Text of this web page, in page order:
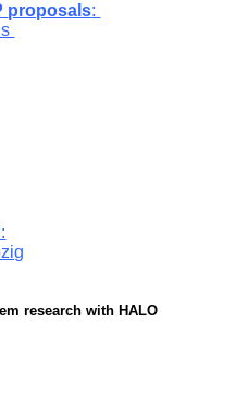
proposals:
research with HALO